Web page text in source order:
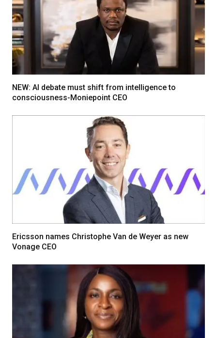
NEW: AI debate must shift from intelligence to
consciousness-Moniepoint CEO
Ericsson names Christophe Van de Weyer as new
Vonage CEO